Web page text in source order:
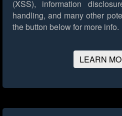
(XSS), information
handling, and many other
the button below for more info.
LEARN